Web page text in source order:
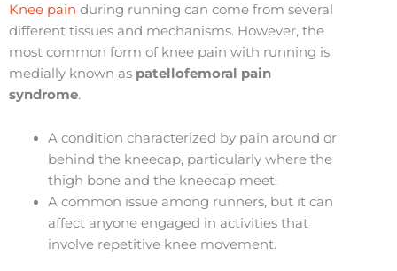
Knee pain during running can come from several
different tissues and mechanisms. However, the
most common form of knee pain with running is
medially known as patellofemoral pain
syndrome.
A condition characterized by pain around or
behind the kneecap, particularly where the
thigh bone and the kneecap meet.
A common issue among runners, but it can
affect anyone engaged in activities that
involve repetitive knee movement.